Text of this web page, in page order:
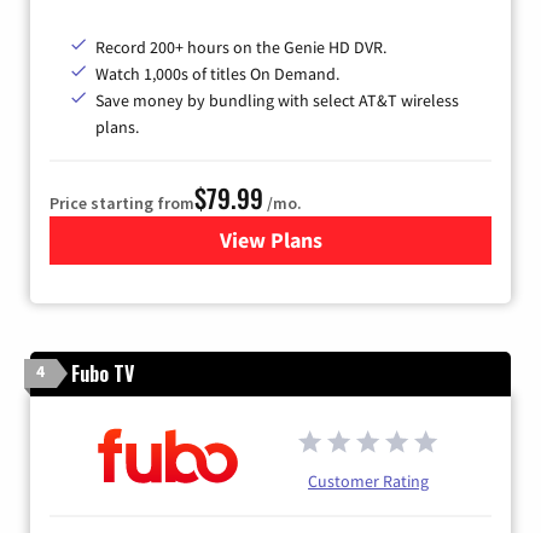
Record 200+ hours on the Genie HD DVR.
Watch 1,000s of titles On Demand.
Save money by bundling with select AT&T wireless
plans.
Price starting from$79.99 /mo.
View Plansfor DIRECTV
4 Fubo TV
Customer Rating